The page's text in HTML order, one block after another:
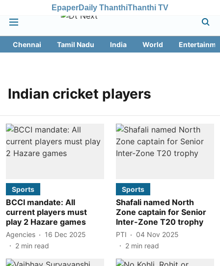
EpaperDaily ThanthiThanthi TV
Chennai Tamil Nadu India World
Indian cricket players
Sports
BCCI mandate: All
current players must
play 2 Hazare games
Agencies
16 Dec 2025
2 min read
Sports
Shafali named North
Zone captain for Senior
Inter-Zone T20 trophy
PTI
04 Nov 2025
2 min read